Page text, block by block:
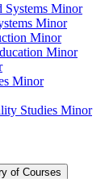
Systems Minor
Minor
Minor
Minor
Minor
Studies Minor
of Courses